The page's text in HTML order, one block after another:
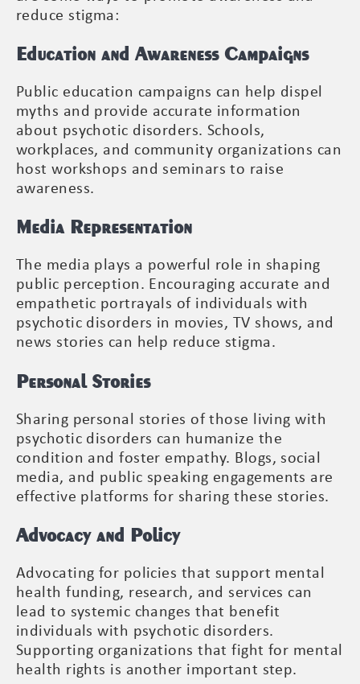
reduce stigma:
Education and Awareness Campaigns
Public education campaigns can help dispel
myths and provide accurate information
about psychotic disorders. Schools,
workplaces, and community organizations can
host workshops and seminars to raise
awareness.
Media Representation
The media plays a powerful role in shaping
public perception. Encouraging accurate and
empathetic portrayals of individuals with
psychotic disorders in movies, TV shows, and
news stories can help reduce stigma.
Personal Stories
Sharing personal stories of those living with
psychotic disorders can humanize the
condition and foster empathy. Blogs, social
media, and public speaking engagements are
effective platforms for sharing these stories.
Advocacy and Policy
Advocating for policies that support mental
health funding, research, and services can
lead to systemic changes that benefit
individuals with psychotic disorders.
Supporting organizations that fight for mental
health rights is another important step.